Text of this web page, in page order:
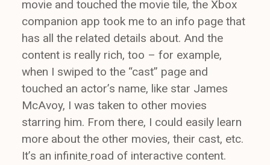
movie and touched the movie tile, the Xbox
companion app took me to an info page that
has all the related details about. And the
content is really rich, too – for example,
when I swiped to the “cast” page and
touched an actor’s name, like star James
McAvoy, I was taken to other movies
starring him. From there, I could easily learn
more about the other movies, their cast, etc.
It’s an infinite road of interactive content.